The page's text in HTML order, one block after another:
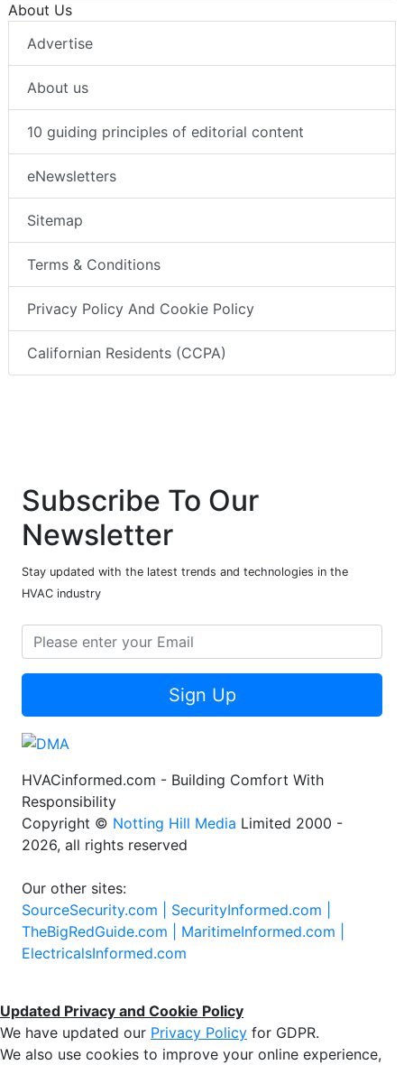
About Us
Advertise
About us
10 guiding principles of editorial content
eNewsletters
Sitemap
Terms & Conditions
Privacy Policy And Cookie Policy
Californian Residents (CCPA)
Subscribe To Our
Newsletter
Stay updated with the latest trends and technologies in the
HVAC industry
Sign Up
HVACinformed.com - Building Comfort With
Responsibility
Copyright © Notting Hill Media Limited 2000 -
2026, all rights reserved
Our other sites:
SourceSecurity.com | SecurityInformed.com |
TheBigRedGuide.com | MaritimeInformed.com |
ElectricalsInformed.com
Updated Privacy and Cookie Policy
We have updated our Privacy Policy for GDPR.
We also use cookies to improve your online experience,